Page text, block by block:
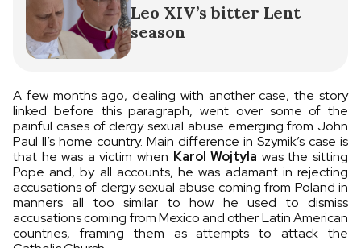
Leo XIV’s bitter Lent
season
A few months ago, dealing with another case, the story
linked before this paragraph, went over some of the
painful cases of clergy sexual abuse emerging from John
Paul II’s home country. Main difference in Szymik’s case is
that he was a victim when Karol Wojtyla was the sitting
Pope and, by all accounts, he was adamant in rejecting
accusations of clergy sexual abuse coming from Poland in
manners all too similar to how he used to dismiss
accusations coming from Mexico and other Latin American
countries, framing them as attempts to attack the